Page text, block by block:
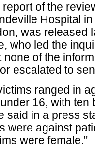
of the
Hospital
was released
who led the
none of the
escalated to
ranged in
16, with ten
said in a press
were against
were female."